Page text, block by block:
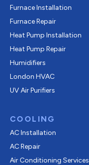
Furnace Installation
Furnace Repair
Heat Pump Installation
Heat Pump Repair
Humidifiers
London HVAC
UV Air Purifiers
COOLING
AC Installation
AC Repair
Air Conditioning Services